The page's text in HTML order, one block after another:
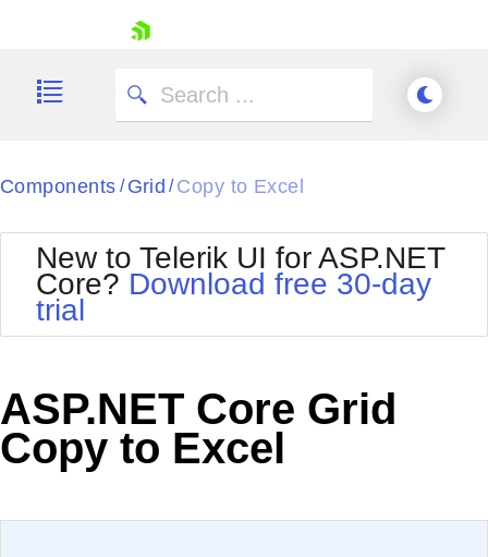
Shopping cart
Try now
Components / Grid / Copy to Excel
New to Telerik UI for ASP.NET
Core? Download free 30-day
trial
ASP.NET Core Grid
Copy to Excel